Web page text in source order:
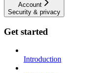
Account
Security & privacy
Get started
Introduction